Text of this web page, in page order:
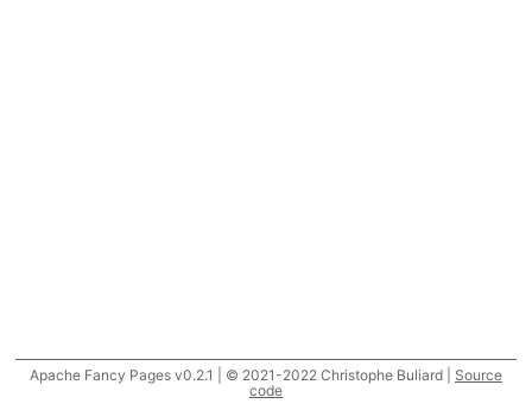
Apache Fancy Pages v0.2.1 | © 2021-2022 Christophe Buliard | Source
code